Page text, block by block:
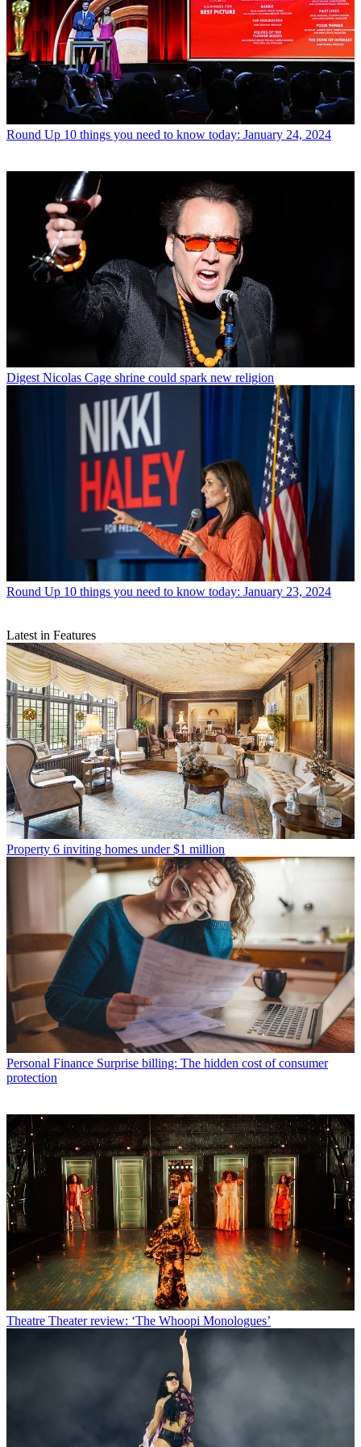
Round Up 10 things you need to know today: January 24, 2024
Digest Nicolas Cage shrine could spark new religion
Round Up 10 things you need to know today: January 23, 2024
Latest in Features
Property 6 inviting homes under $1 million
Personal Finance Surprise billing: The hidden cost of consumer
protection
Theatre Theater review: ‘The Whoopi Monologues’